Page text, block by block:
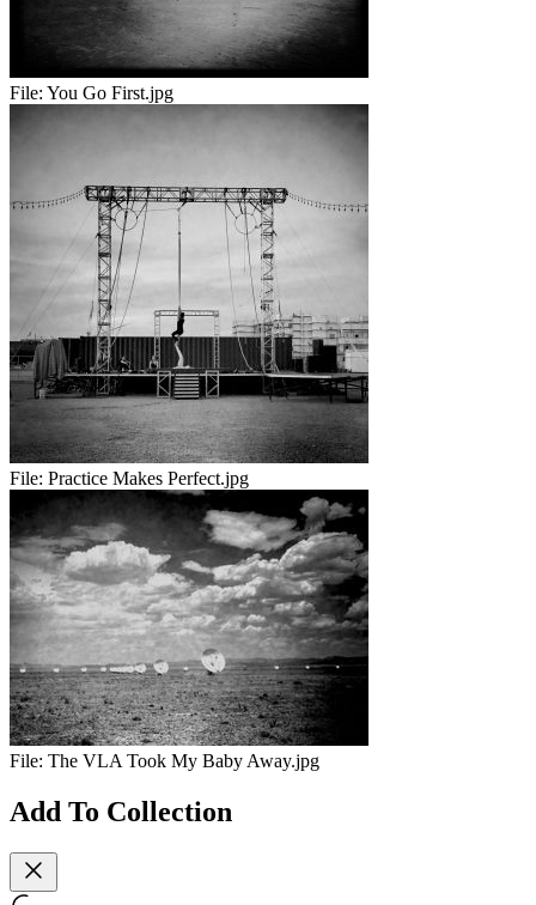
File: You Go First.jpg
File: Practice Makes Perfect.jpg
File: The VLA Took My Baby Away.jpg
Add To Collection